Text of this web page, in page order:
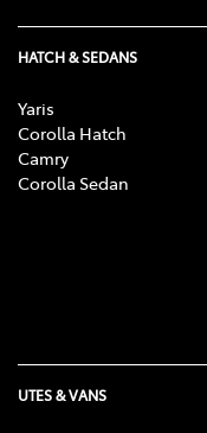
Body Colour - Door
Body Colour - Exterior
Brake Assist
HATCH & SEDANS
Yaris
Corolla Hatch
Camry
Corolla Sedan
UTES & VANS